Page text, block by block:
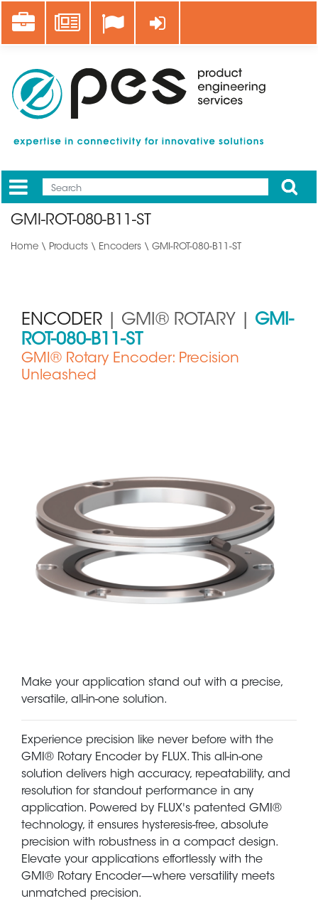
main
Career News Log in
Mobile
Main
Apply
GMI-ROT-080-B11-ST
Home \ Products \ Encoders \ GMI-ROT-080-B11-ST
ENCODER | GMI® ROTARY | GMI-
ROT-080-B11-ST
GMI® Rotary Encoder: Precision
Unleashed
Make your application stand out with a precise,
versatile, all-in-one solution.
Experience precision like never before with the
GMI® Rotary Encoder by FLUX. This all-in-one
solution delivers high accuracy, repeatability, and
resolution for standout performance in any
application. Powered by FLUX's patented GMI®
technology, it ensures hysteresis-free, absolute
precision with robustness in a compact design.
Elevate your applications effortlessly with the
GMI® Rotary Encoder—where versatility meets
unmatched precision.